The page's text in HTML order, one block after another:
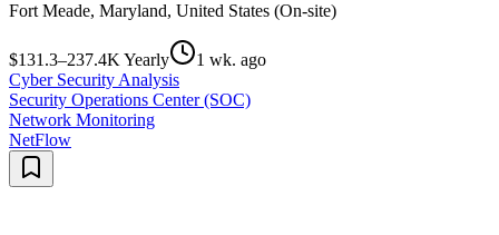
Fort Meade, Maryland, United States (On-site)
$131.3–237.4K Yearly
1 wk. ago
Cyber Security Analysis
Security Operations Center (SOC)
Network Monitoring
NetFlow